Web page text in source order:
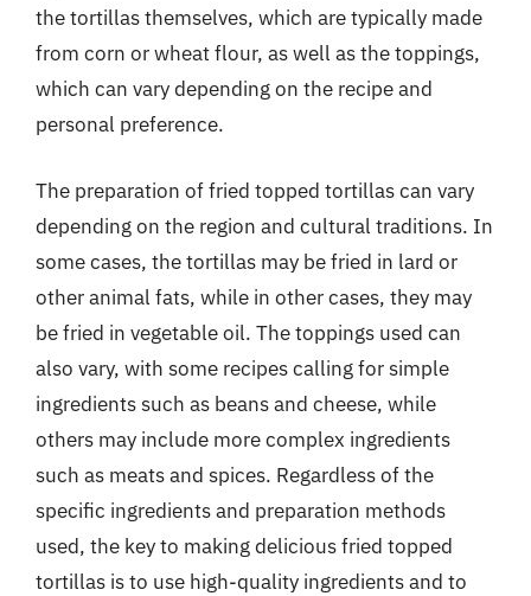
the tortillas themselves, which are typically made
from corn or wheat flour, as well as the toppings,
which can vary depending on the recipe and
personal preference.
The preparation of fried topped tortillas can vary
depending on the region and cultural traditions. In
some cases, the tortillas may be fried in lard or
other animal fats, while in other cases, they may
be fried in vegetable oil. The toppings used can
also vary, with some recipes calling for simple
ingredients such as beans and cheese, while
others may include more complex ingredients
such as meats and spices. Regardless of the
specific ingredients and preparation methods
used, the key to making delicious fried topped
tortillas is to use high-quality ingredients and to